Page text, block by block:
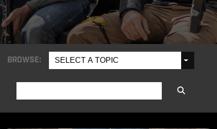
BROWSE: SELECT A TOPIC
SEARCH